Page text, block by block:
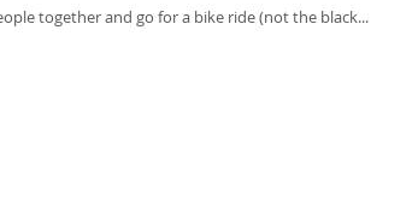
together and go for a bike ride (not the black...